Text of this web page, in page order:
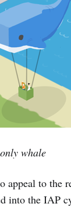
whale
appeal to the
into the IAP